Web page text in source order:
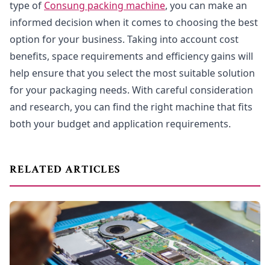
type of Consung packing machine, you can make an
informed decision when it comes to choosing the best
option for your business. Taking into account cost
benefits, space requirements and efficiency gains will
help ensure that you select the most suitable solution
for your packaging needs. With careful consideration
and research, you can find the right machine that fits
both your budget and application requirements.
RELATED ARTICLES